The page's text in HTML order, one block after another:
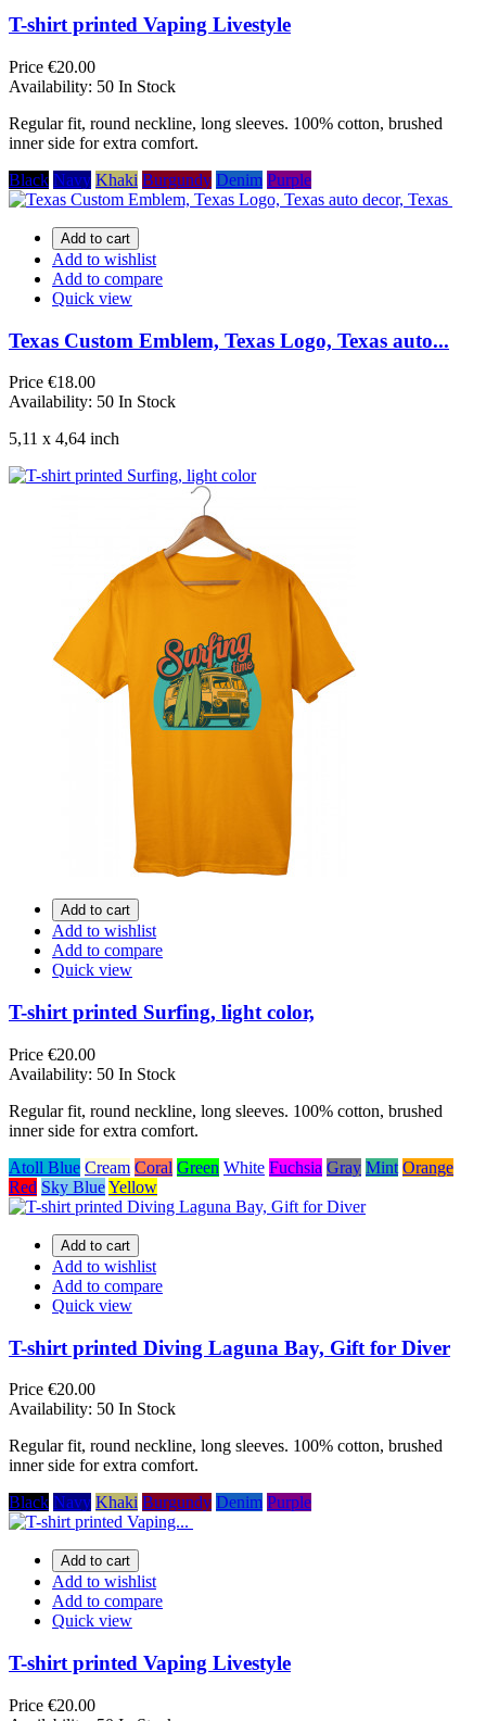
T-shirt printed Vaping Livestyle
Price €20.00
Availability: 50 In Stock
Regular fit, round neckline, long sleeves. 100% cotton, brushed
inner side for extra comfort.
Black Navy Khaki Burgundy Denim Purple
Add to cart
Add to wishlist
Add to compare
Quick view
Texas Custom Emblem, Texas Logo, Texas auto...
Price €18.00
Availability: 50 In Stock
5,11 x 4,64 inch
Add to cart
Add to wishlist
Add to compare
Quick view
T-shirt printed Surfing, light color,
Price €20.00
Availability: 50 In Stock
Regular fit, round neckline, long sleeves. 100% cotton, brushed
inner side for extra comfort.
Atoll Blue Cream Coral Green White Fuchsia Gray Mint Orange
Red Sky BlueYellow
Add to cart
Add to wishlist
Add to compare
Quick view
T-shirt printed Diving Laguna Bay, Gift for Diver
Price €20.00
Availability: 50 In Stock
Regular fit, round neckline, long sleeves. 100% cotton, brushed
inner side for extra comfort.
Black Navy Khaki Burgundy Denim Purple
Add to cart
Add to wishlist
Add to compare
Quick view
T-shirt printed Vaping Livestyle
Price €20.00